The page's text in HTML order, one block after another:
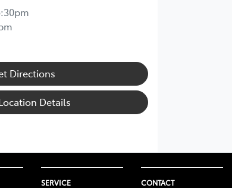
Directions
Details
SERVICE CONTACT